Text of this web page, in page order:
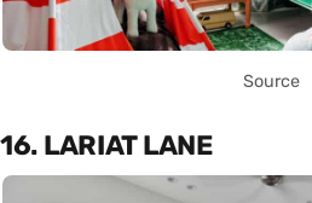
Source
16. LARIAT LANE